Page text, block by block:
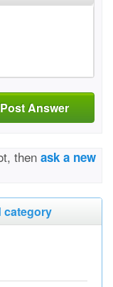
Post Answer
then ask a new
category